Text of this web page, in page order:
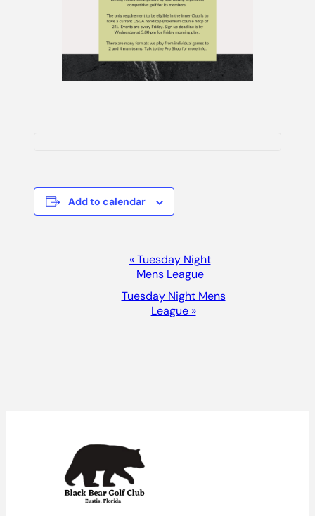
Add to calendar
Navigation
«Tuesday Night
Mens League
Tuesday Night Mens
League »